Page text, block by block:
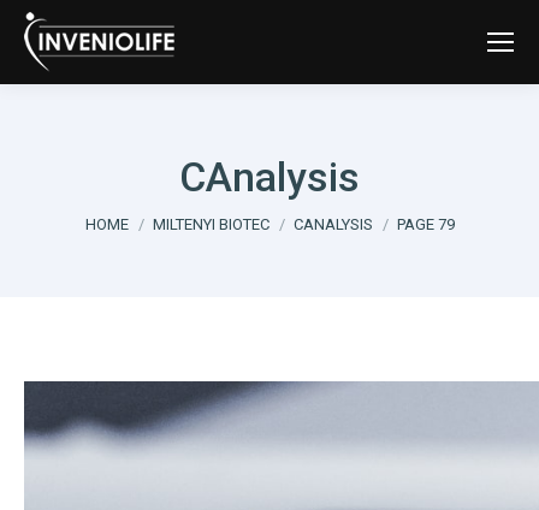
CAnalysis
You are here:
HOME MILTENYI BIOTEC CANALYSIS PAGE 79